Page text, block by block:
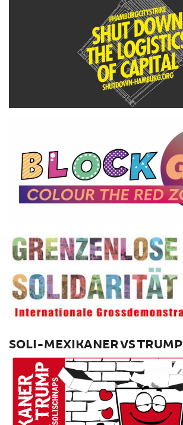
SOLI-MEXIKANER VS TRUMP